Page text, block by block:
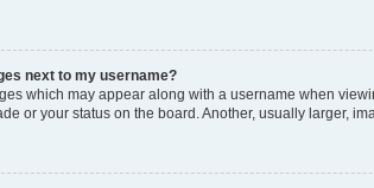
next to my username?
which may appear along with a username when
or your status on the board. Another, usually larger,